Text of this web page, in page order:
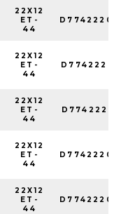
22X12
ET-
44
22X12
ET-
44
22X12
ET-
44
22X12
ET-
44
22X12
ET-
44